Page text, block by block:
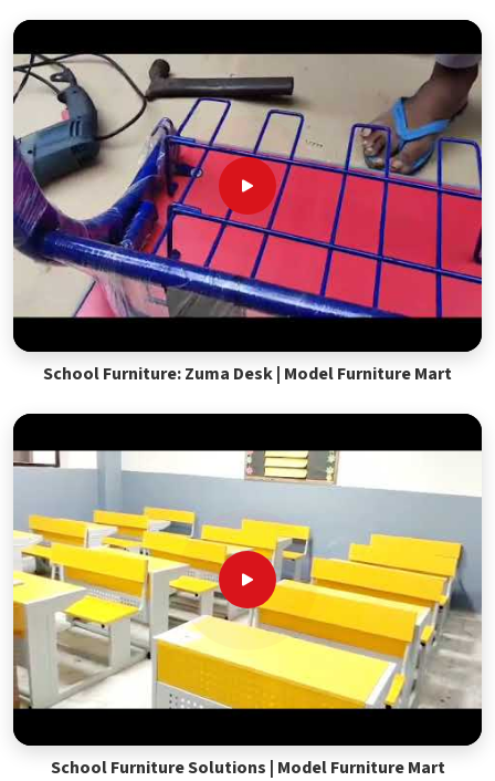
School Furniture: Zuma Desk | Model Furniture Mart
School Furniture Solutions | Model Furniture Mart